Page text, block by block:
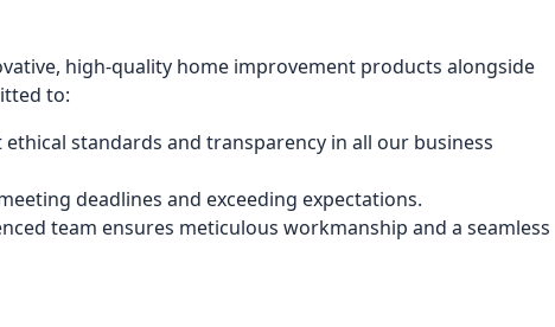
high-quality home improvement products alongside
to:
standards and transparency in all our business
deadlines and exceeding expectations.
team ensures meticulous workmanship and a seamless